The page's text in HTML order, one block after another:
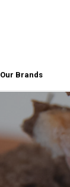
Our Brands